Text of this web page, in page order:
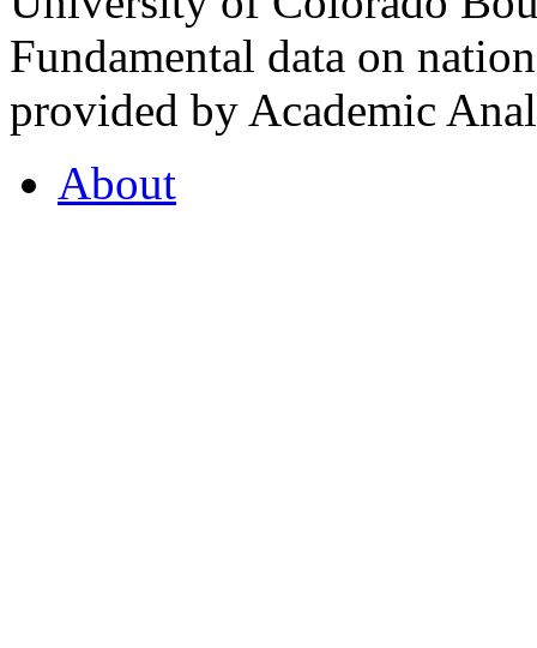
Fundamental data on
provided by Academic
About